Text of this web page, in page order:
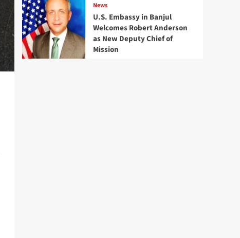
News
U.S. Embassy in Banjul
Welcomes Robert Anderson
as New Deputy Chief of
Mission